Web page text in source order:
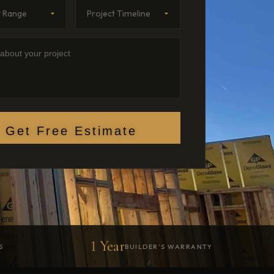
Get Free Estimate
1 YearBUILDER’S WARRANTY